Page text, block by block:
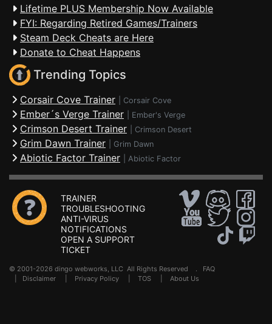
Lifetime PLUS Membership Now Available
FYI: Regarding Retired Games/Trainers
Steam Deck Cheats are Here
Donate to Cheat Happens
Trending Topics
Corsair Cove Trainer Corsair Cove
Ember´s Verge Trainer Ember's Verge
Crimson Desert Trainer Crimson Desert
Grim Dawn Trainer Grim Dawn
Abiotic Factor Trainer Abiotic Factor
TRAINER
TROUBLESHOOTING
ANTI-VIRUS
NOTIFICATIONS
OPEN A SUPPORT
TICKET
© 2001-2026 dingo webworks, LLC All Rights Reserved . FAQ
Disclaimer Privacy Policy TOS About Us